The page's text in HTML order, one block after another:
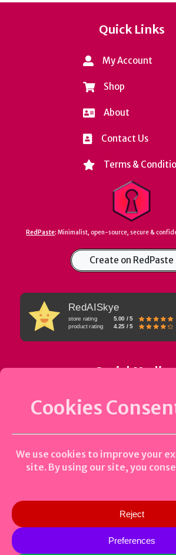
Quick Links
My Account
Shop
About
Contact Us
Terms &
RedPaste: Minimalist, open-source, secure &
Create on RedPaste
RedAISkye
store rating
5.00 / 5
product rating
4.25 / 5
Social Media
Uptime Status
Copyright © 2023-2026 Bidhan